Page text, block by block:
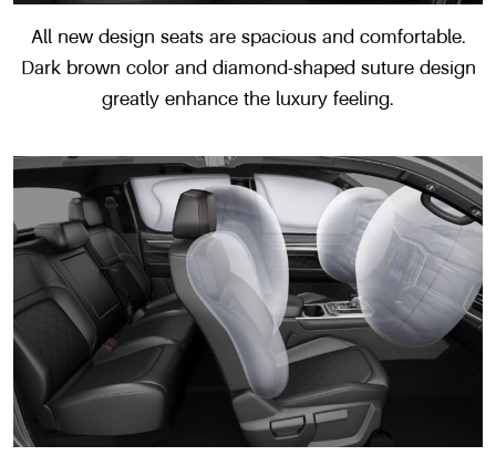
All new design seats are spacious and comfortable.
Dark brown color and diamond-shaped suture design
greatly enhance the luxury feeling.